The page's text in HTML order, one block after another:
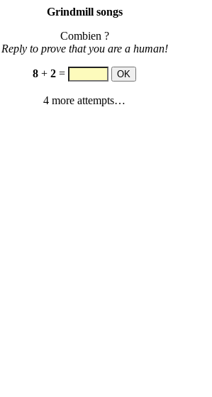
Grindmill songs
Combien ?
Reply to prove that you are a human!
8 + 2 =
4 more attempts…